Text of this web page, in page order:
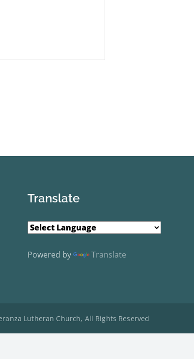
Translate
Powered by Translate
Lutheran Church, All Rights Reserved